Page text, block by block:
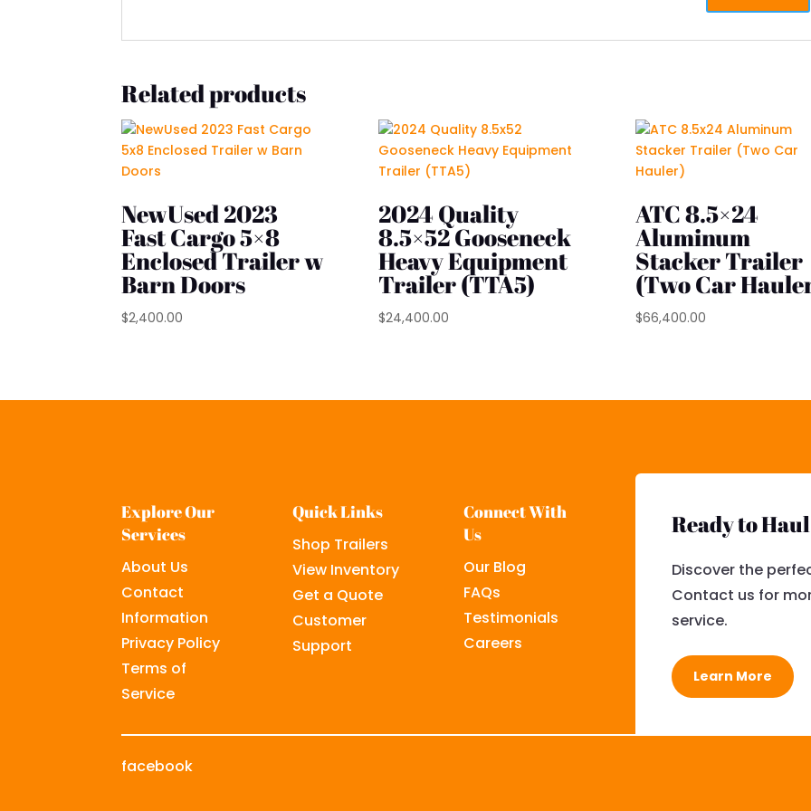
Related products
NewUsed 2023
Fast Cargo 5×8
Enclosed Trailer w
Barn Doors
$2,400.00
2024 Quality
8.5×52 Gooseneck
Heavy Equipment
Trailer (TTA5)
$24,400.00
ATC 8.5×24
Aluminum
Stacker Trailer
(Two Car
$66,400.00
Explore Our
Services
About Us
Contact
Information
Privacy Policy
Terms of
Service
Quick Links
Shop Trailers
View Inventory
Get a Quote
Customer
Support
Connect With
Us
Our Blog
FAQs
Testimonials
Careers
Ready to
Discover the
Contact us for
service.
Learn More
facebook